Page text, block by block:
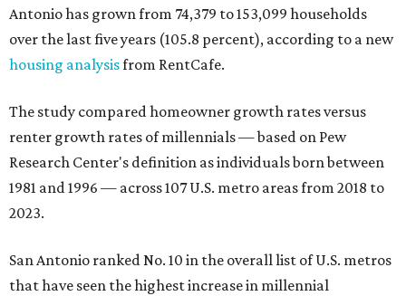
Antonio has grown from 74,379 to 153,099 households
over the last five years (105.8 percent), according to a new
housing analysisfrom RentCafe.
The study compared homeowner growth rates versus
renter growth rates of millennials — based on Pew
Research Center's definition as individuals born between
1981 and 1996 — across 107 U.S. metro areas from 2018 to
2023.
San Antonio ranked No. 10 in the overall list of U.S. metros
that have seen the highest increase in millennial